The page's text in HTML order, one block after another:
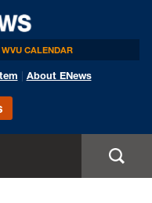
WVU CALENDAR
About ENews